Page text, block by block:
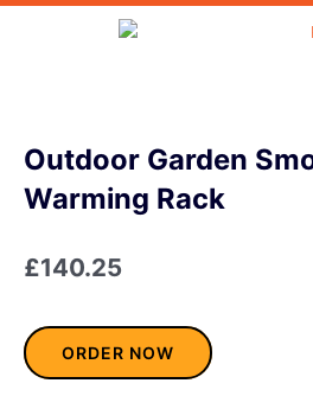
Skip
Outdoor Garden
Warming Rack
£140.25
ORDER NOW